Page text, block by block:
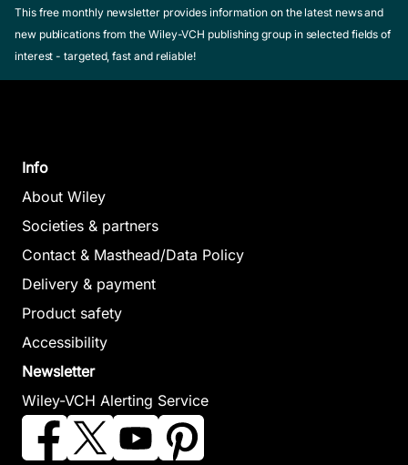
This free monthly newsletter provides information on the latest news and
new publications from the Wiley-VCH publishing group in selected fields of
interest - targeted, fast and reliable!
Info
About Wiley
Societies & partners
Contact & Masthead/Data Policy
Delivery & payment
Product safety
Accessibility
Newsletter
Wiley-VCH Alerting Service